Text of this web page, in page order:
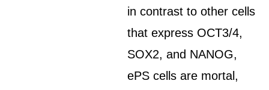
in contrast to other cells
that express OCT3/4,
SOX2, and NANOG,
ePS cells are mortal,